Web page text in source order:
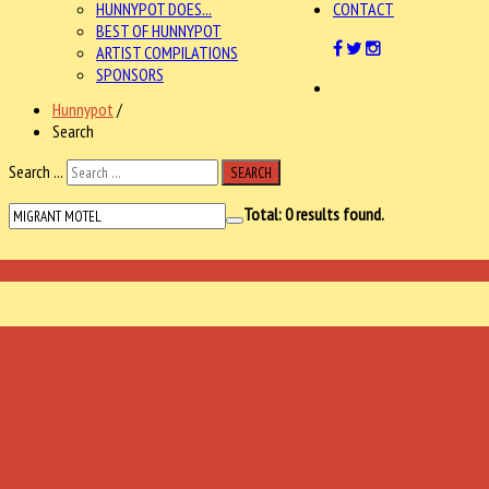
HUNNYPOT DOES...
BEST OF HUNNYPOT
ARTIST COMPILATIONS
SPONSORS
CONTACT
Hunnypot /
Search
Search ...
SEARCH
Total:0results found.